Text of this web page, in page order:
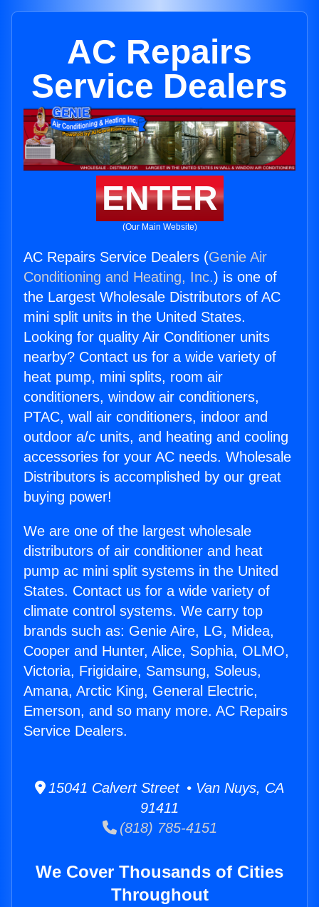
AC Repairs
Service Dealers
ENTER
(Our Main Website)
AC Repairs Service Dealers (Genie Air
Conditioning and Heating, Inc.) is one of
the Largest Wholesale Distributors of AC
mini split units in the United States.
Looking for quality Air Conditioner units
nearby? Contact us for a wide variety of
heat pump, mini splits, room air
conditioners, window air conditioners,
PTAC, wall air conditioners, indoor and
outdoor a/c units, and heating and cooling
accessories for your AC needs. Wholesale
Distributors is accomplished by our great
buying power!
We are one of the largest wholesale
distributors of air conditioner and heat
pump ac mini split systems in the United
States. Contact us for a wide variety of
climate control systems. We carry top
brands such as: Genie Aire, LG, Midea,
Cooper and Hunter, Alice, Sophia, OLMO,
Victoria, Frigidaire, Samsung, Soleus,
Amana, Arctic King, General Electric,
Emerson, and so many more. AC Repairs
Service Dealers.
15041 Calvert Street • Van Nuys, CA
91411
(818) 785-4151
We Cover Thousands of Cities
Throughout